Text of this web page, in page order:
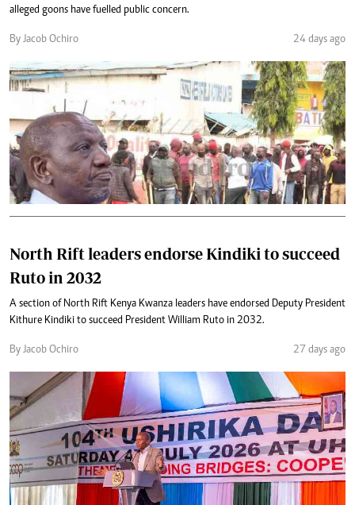
alleged goons have fuelled public concern.
By Jacob Ochiro 24 days ago
North Rift leaders endorse Kindiki to succeed
Ruto in 2032
A section of North Rift Kenya Kwanza leaders have endorsed Deputy President
Kithure Kindiki to succeed President William Ruto in 2032.
By Jacob Ochiro 27 days ago